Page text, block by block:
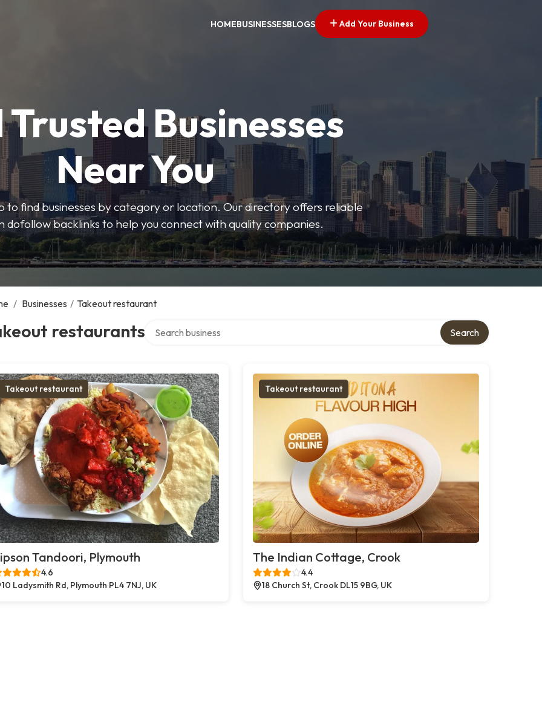
HOMEBUSINESSESBLOGS Add Your Business
Trusted Businesses
Near You
to find businesses by category or location. Our directory offers reliable
dofollow backlinks to help you connect with quality companies.
/ Businesses / Takeout restaurant
restaurants Search
Takeout restaurant
Tandoori, Plymouth
4.6
10 Ladysmith Rd, Plymouth PL4 7NJ, UK
Takeout restaurant
The Indian Cottage, Crook
4.4
18 Church St, Crook DL15 9BG, UK